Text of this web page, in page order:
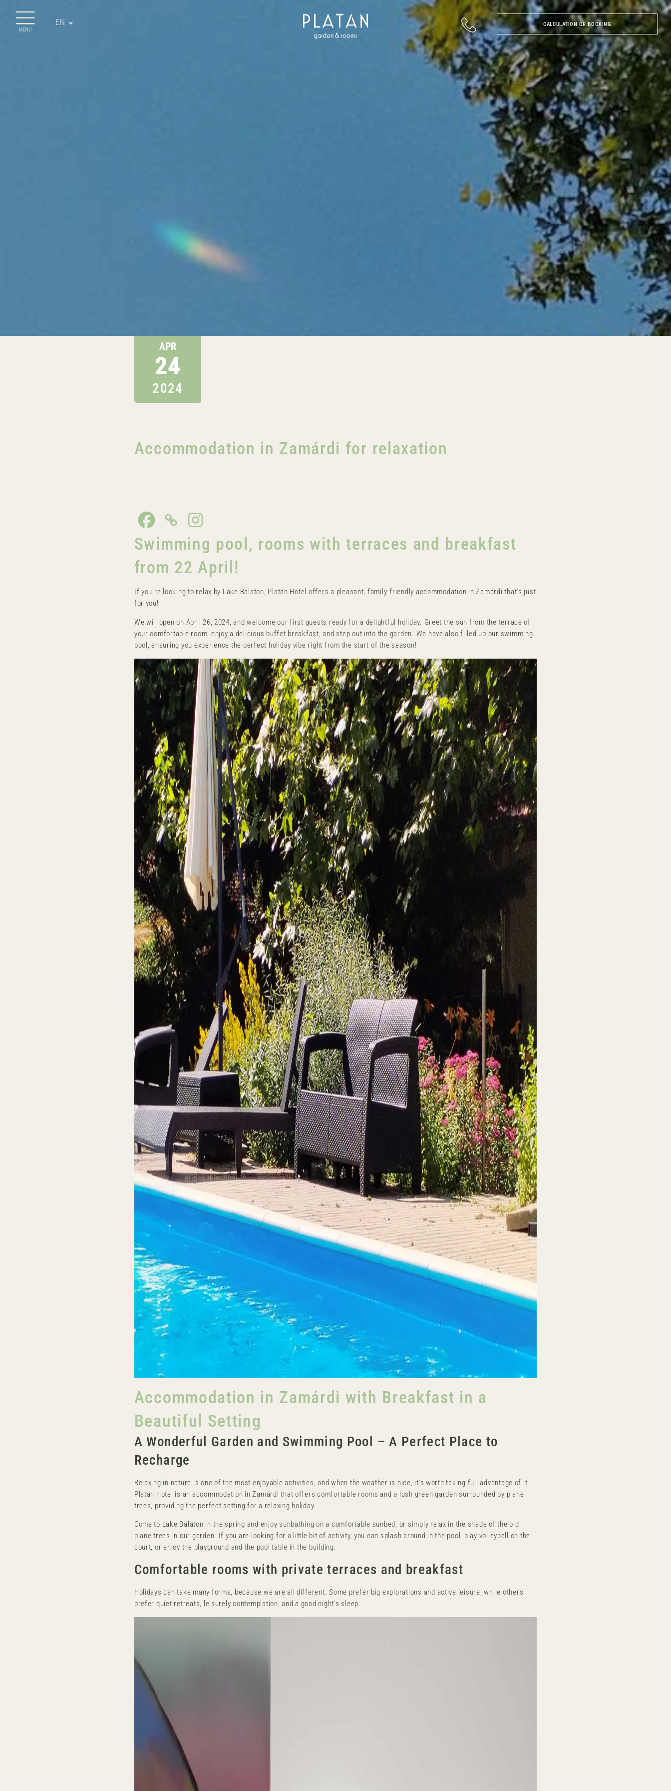
MENU
EN CALCULATION OR BOOKING
APR
24
2024
Accommodation in Zamárdi for relaxation
Swimming pool, rooms with terraces and breakfast
from 22 April!
If you're looking to relax by Lake Balaton, Platán Hotel offers a pleasant, family-friendly accommodation in Zamárdi that's just
for you!
We will open on April 26, 2024, and welcome our first guests ready for a delightful holiday. Greet the sun from the terrace of
your comfortable room, enjoy a delicious buffet breakfast, and step out into the garden. We have also filled up our swimming
pool, ensuring you experience the perfect holiday vibe right from the start of the season!
Accommodation in Zamárdi with Breakfast in a
Beautiful Setting
A Wonderful Garden and Swimming Pool – A Perfect Place to
Recharge
Relaxing in nature is one of the most enjoyable activities, and when the weather is nice, it's worth taking full advantage of it.
Platán Hotel is an accommodation in Zamárdi that offers comfortable rooms and a lush green garden surrounded by plane
trees, providing the perfect setting for a relaxing holiday.
Come to Lake Balaton in the spring and enjoy sunbathing on a comfortable sunbed, or simply relax in the shade of the old
plane trees in our garden. If you are looking for a little bit of activity, you can splash around in the pool, play volleyball on the
court, or enjoy the playground and the pool table in the building.
Comfortable rooms with private terraces and breakfast
Holidays can take many forms, because we are all different. Some prefer big explorations and active leisure, while others
prefer quiet retreats, leisurely contemplation, and a good night's sleep.